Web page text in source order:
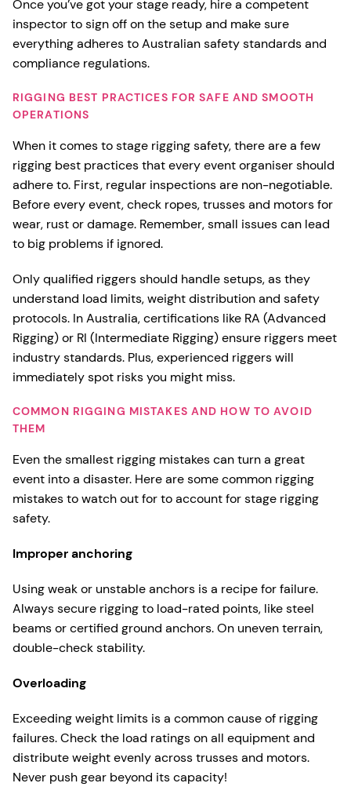
Once you’ve got your stage ready, hire a competent
inspector to sign off on the setup and make sure
everything adheres to Australian safety standards and
compliance regulations.
RIGGING BEST PRACTICES FOR SAFE AND SMOOTH
OPERATIONS
When it comes to stage rigging safety, there are a few
rigging best practices that every event organiser should
adhere to. First, regular inspections are non-negotiable.
Before every event, check ropes, trusses and motors for
wear, rust or damage. Remember, small issues can lead
to big problems if ignored.
Only qualified riggers should handle setups, as they
understand load limits, weight distribution and safety
protocols. In Australia, certifications like RA (Advanced
Rigging) or RI (Intermediate Rigging) ensure riggers meet
industry standards. Plus, experienced riggers will
immediately spot risks you might miss.
COMMON RIGGING MISTAKES AND HOW TO AVOID
THEM
Even the smallest rigging mistakes can turn a great
event into a disaster. Here are some common rigging
mistakes to watch out for to account for stage rigging
safety.
Improper anchoring
Using weak or unstable anchors is a recipe for failure.
Always secure rigging to load-rated points, like steel
beams or certified ground anchors. On uneven terrain,
double-check stability.
Overloading
Exceeding weight limits is a common cause of rigging
failures. Check the load ratings on all equipment and
distribute weight evenly across trusses and motors.
Never push gear beyond its capacity!